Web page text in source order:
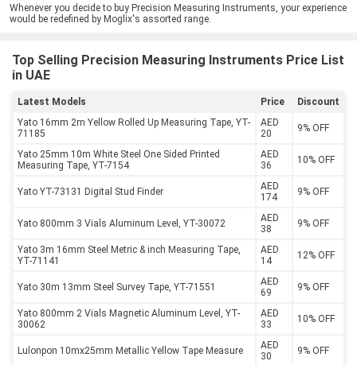
Whenever you decide to buy Precision Measuring Instruments, your experience
would be redefined by Moglix's assorted range.
Top Selling Precision Measuring Instruments Price List
in UAE
Latest Models Price
Discount
Yato 16mm 2m Yellow Rolled Up Measuring Tape, YT-
71185
AED
20
9% OFF
Yato 25mm 10m White Steel One Sided Printed
Measuring Tape, YT-7154
AED
36
10% OFF
Yato YT-73131 Digital Stud Finder
AED
174
9% OFF
Yato 800mm 3 Vials Aluminum Level, YT-30072
AED
38
9% OFF
Yato 3m 16mm Steel Metric & inch Measuring Tape,
YT-71141
AED
14
12% OFF
Yato 30m 13mm Steel Survey Tape, YT-71551
AED
69
9% OFF
Yato 800mm 2 Vials Magnetic Aluminum Level, YT-
30062
AED
33
10% OFF
Lulonpon 10mx25mm Metallic Yellow Tape Measure
AED
30
9% OFF